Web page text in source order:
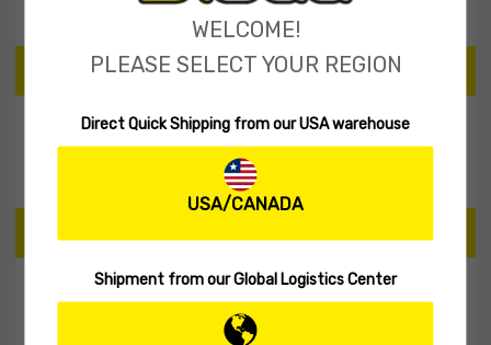
SEARCH PRODUCTS
Search
CART
My Shopping Cart
WELCOME!
PLEASE SELECT YOUR REGION
Direct Quick Shipping from our USA warehouse
USA/CANADA
Shipment from our Global Logistics Center